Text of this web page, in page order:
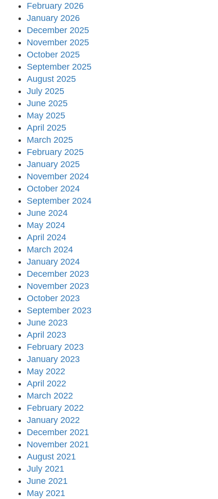
February 2026
January 2026
December 2025
November 2025
October 2025
September 2025
August 2025
July 2025
June 2025
May 2025
April 2025
March 2025
February 2025
January 2025
November 2024
October 2024
September 2024
June 2024
May 2024
April 2024
March 2024
January 2024
December 2023
November 2023
October 2023
September 2023
June 2023
April 2023
February 2023
January 2023
May 2022
April 2022
March 2022
February 2022
January 2022
December 2021
November 2021
August 2021
July 2021
June 2021
May 2021